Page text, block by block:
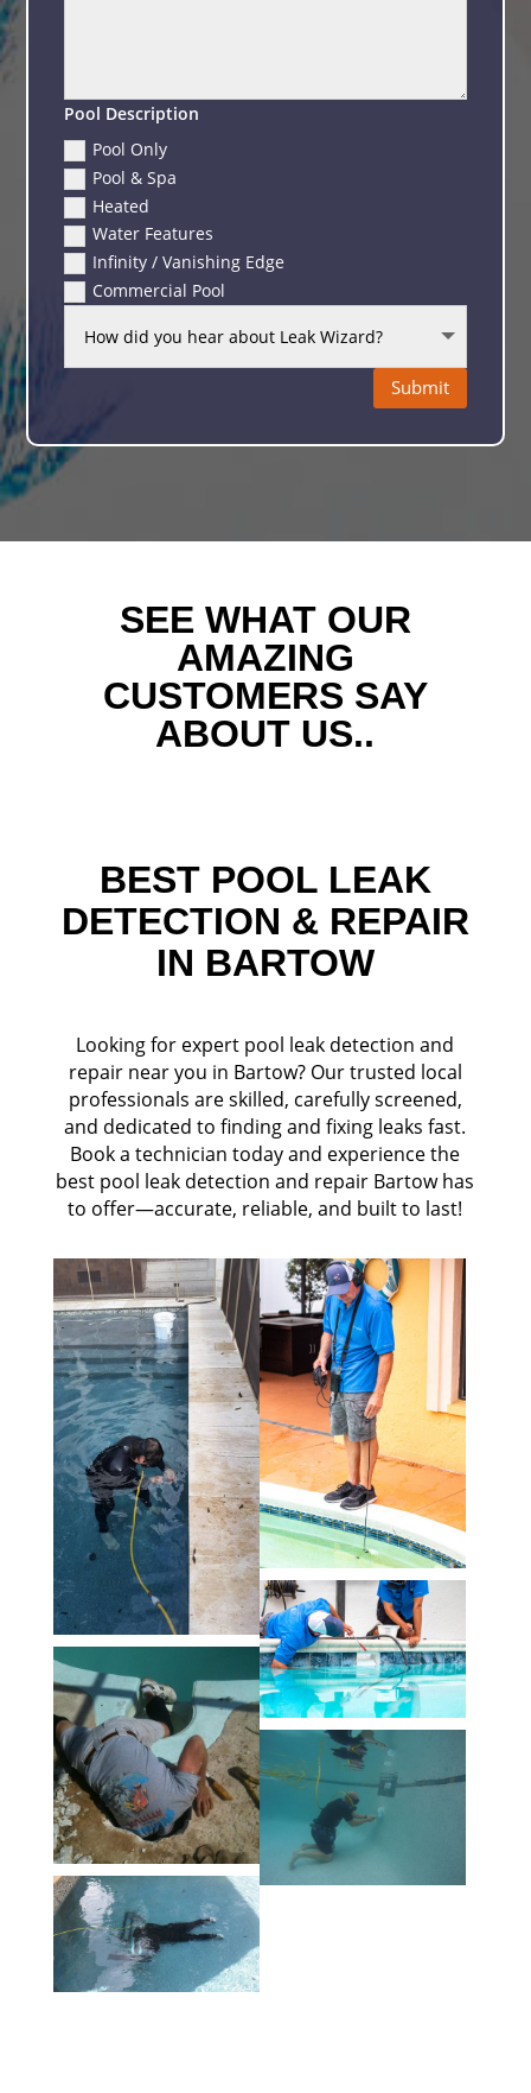
Pool Description
Pool Only
Pool & Spa
Heated
Water Features
Infinity / Vanishing Edge
Commercial Pool
Submit
SEE WHAT OUR
AMAZING
CUSTOMERS SAY
ABOUT US..
BEST POOL LEAK
DETECTION & REPAIR
IN BARTOW
Looking for expert pool leak detection and
repair near you in Bartow? Our trusted local
professionals are skilled, carefully screened,
and dedicated to finding and fixing leaks fast.
Book a technician today and experience the
best pool leak detection and repair Bartow has
to offer—accurate, reliable, and built to last!